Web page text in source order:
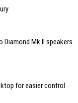
Diamond Mk II speakers
for easier control